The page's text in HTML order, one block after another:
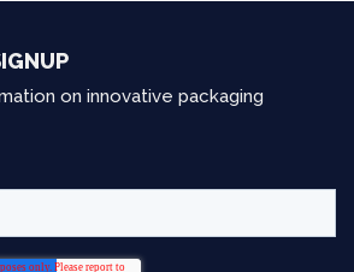
on innovative packaging